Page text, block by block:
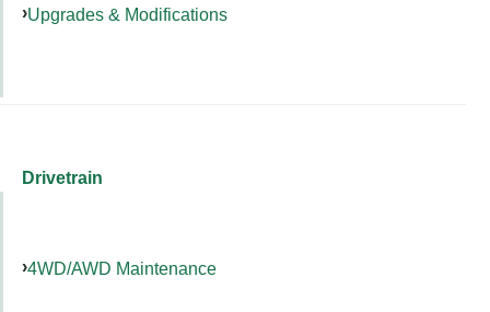
Upgrades & Modifications
Drivetrain
4WD/AWD Maintenance